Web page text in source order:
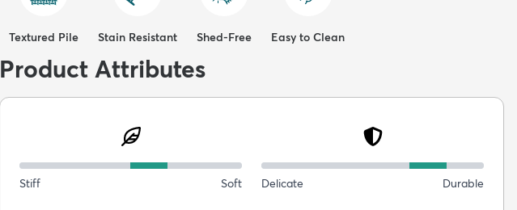
Textured Pile Stain Resistant Shed-Free Easy to Clean
Product Attributes
Stiff Soft Delicate Durable